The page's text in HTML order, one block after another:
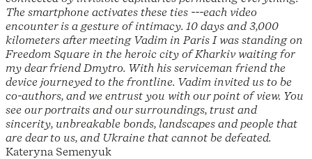
The smartphone activates these ties ---each video
encounter is a gesture of intimacy. 10 days and 3,000
kilometers after meeting Vadim in Paris I was standing on
Freedom Square in the heroic city of Kharkiv waiting for
my dear friend Dmytro. With his serviceman friend the
device journeyed to the frontline. Vadim invited us to be
co-authors, and we entrust you with our point of view. You
see our portraits and our surroundings, trust and
sincerity, unbreakable bonds, landscapes and people that
are dear to us, and Ukraine that cannot be defeated.
Kateryna Semenyuk